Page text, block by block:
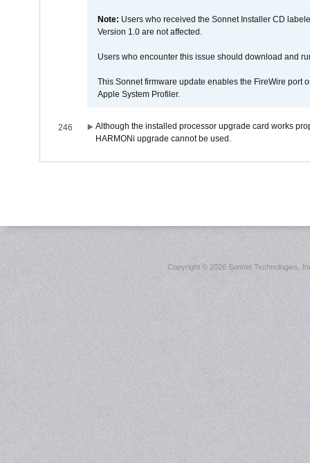
Note: Users who received the Sonnet Installer CD
Version 1.0 are not affected.
Users who encounter this issue should download and
This Sonnet firmware update enables the FireWire port
Apple System Profiler.
246
Although the installed processor upgrade card works
HARMONi upgrade cannot be used.
Copyright ©2026 Sonnet Technologies,